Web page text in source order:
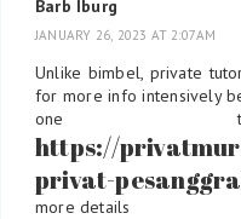
Barb Iburg
JANUARY 26, 2023 AT 2:07 AM
Unlike bimbel, private
for more info intensively
one
https://
privat-
more details